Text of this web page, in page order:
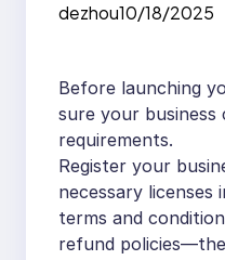
an Online
dezhou10/18/2025
Before launching
sure your business
requirements.
Register your
necessary licenses
terms and
refund